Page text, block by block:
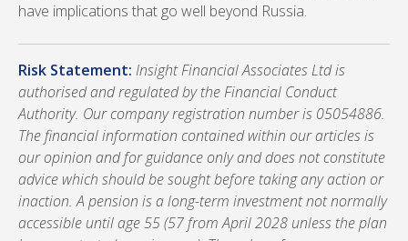
have implications that go well beyond Russia.
Risk Statement: Insight Financial Associates Ltd is
authorised and regulated by the Financial Conduct
Authority. Our company registration number is 05054886.
The financial information contained within our articles is
our opinion and for guidance only and does not constitute
advice which should be sought before taking any action or
inaction. A pension is a long-term investment not normally
accessible until age 55 (57 from April 2028 unless the plan